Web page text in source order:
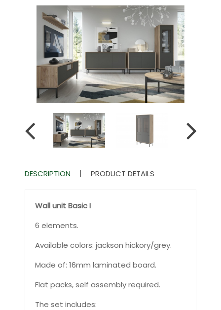
DESCRIPTION PRODUCT DETAILS
Wall unit Basic I
6 elements.
Available colors: jackson hickory/grey.
Made of: 16mm laminated board.
Flat packs, self assembly required.
The set includes: